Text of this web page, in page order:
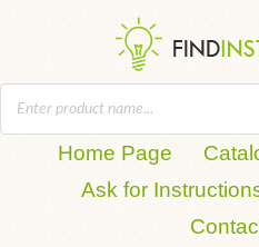
Home Page
Ask for